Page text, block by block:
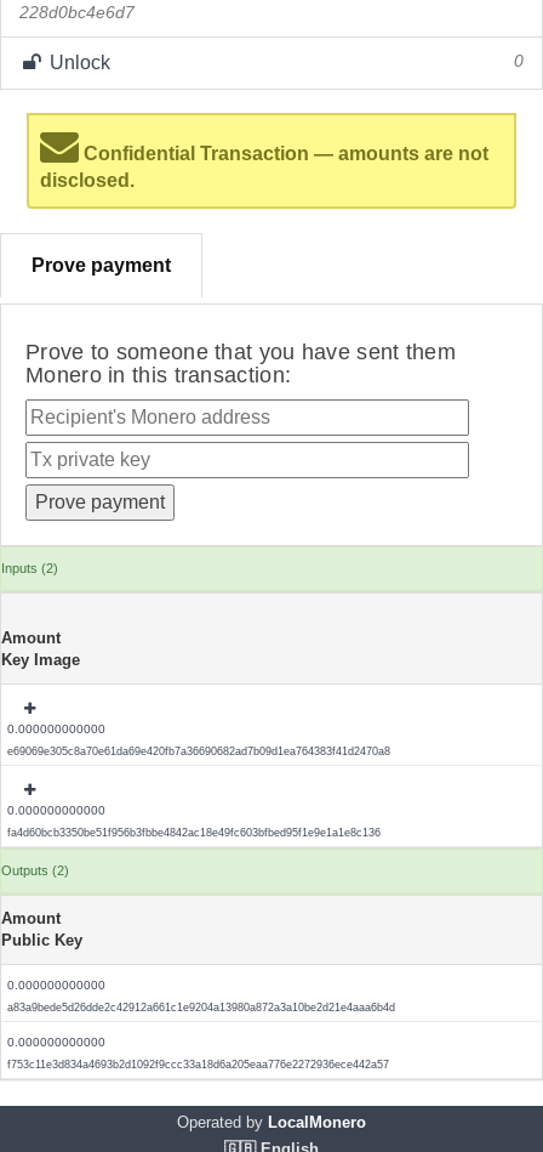
228d0bc4e6d7
Unlock 0
Confidential Transaction — amounts are not
disclosed.
Prove payment
Prove to someone that you have sent them
Monero in this transaction:
Inputs (2)
Amount
Key Image
0.000000000000
e69069e305c8a70e61da69e420fb7a36690682ad7b09d1ea764383f41d2470a8
0.000000000000
fa4d60bcb3350be51f956b3fbbe4842ac18e49fc603bfbed95f1e9e1a1e8c136
Outputs (2)
Amount
Public Key
0.000000000000
a83a9bede5d26dde2c42912a661c1e9204a13980a872a3a10be2d21e4aaa6b4d
0.000000000000
f753c11e3d834a4693b2d1092f9ccc33a18d6a205eaa776e2272936ece442a57
Operated by LocalMonero